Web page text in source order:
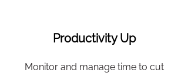
Productivity Up
Monitor and manage time to cut